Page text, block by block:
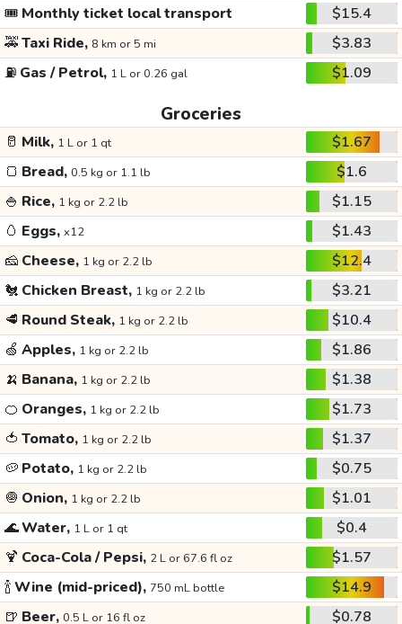
🎟️ Monthly ticket local transport
$15.4
🚕Taxi Ride, 8 km or 5 mi
$3.83
⛽ Gas / Petrol, 1 L or 0.26 gal $1.09
Groceries
🥛 Milk, 1 L or 1 qt
$1.67
🍞 Bread, 0.5 kg or 1.1 lb
$1.6
🍚 Rice, 1 kg or 2.2 lb
$1.15
🥚 Eggs, x12
$1.43
🧀 Cheese, 1 kg or 2.2 lb
$12.4
🐔 Chicken Breast, 1 kg or 2.2 lb
$3.21
🥩 Round Steak, 1 kg or 2.2 lb
$10.4
🍏 Apples, 1 kg or 2.2 lb
$1.86
🍌 Banana, 1 kg or 2.2 lb
$1.38
🍊 Oranges, 1 kg or 2.2 lb
$1.73
🍅 Tomato, 1 kg or 2.2 lb
$1.37
🥔 Potato, 1 kg or 2.2 lb
$0.75
🧅 Onion, 1 kg or 2.2 lb
$1.01
🌊Water, 1 L or 1 qt
$0.4
🍹 Coca-Cola / Pepsi, 2 L or 67.6 fl oz
$1.57
🍾Wine (mid-priced), 750 mL bottle
$14.9
🍺 Beer, 0.5 L or 16 fl oz $0.78